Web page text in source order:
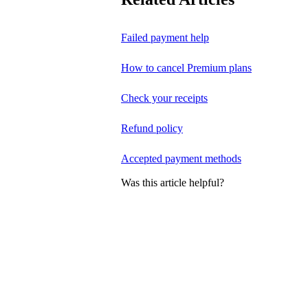
Failed payment help
How to cancel Premium plans
Check your receipts
Refund policy
Accepted payment methods
Was this article helpful?